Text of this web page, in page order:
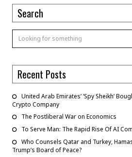
Search
Recent Posts
United Arab Emirates’ ‘Spy Sheikh’
Crypto Company
The Postliberal War on Economics
To Serve Man: The Rapid Rise Of AI
Who Counsels Qatar and Turkey,
Trump’s Board of Peace?